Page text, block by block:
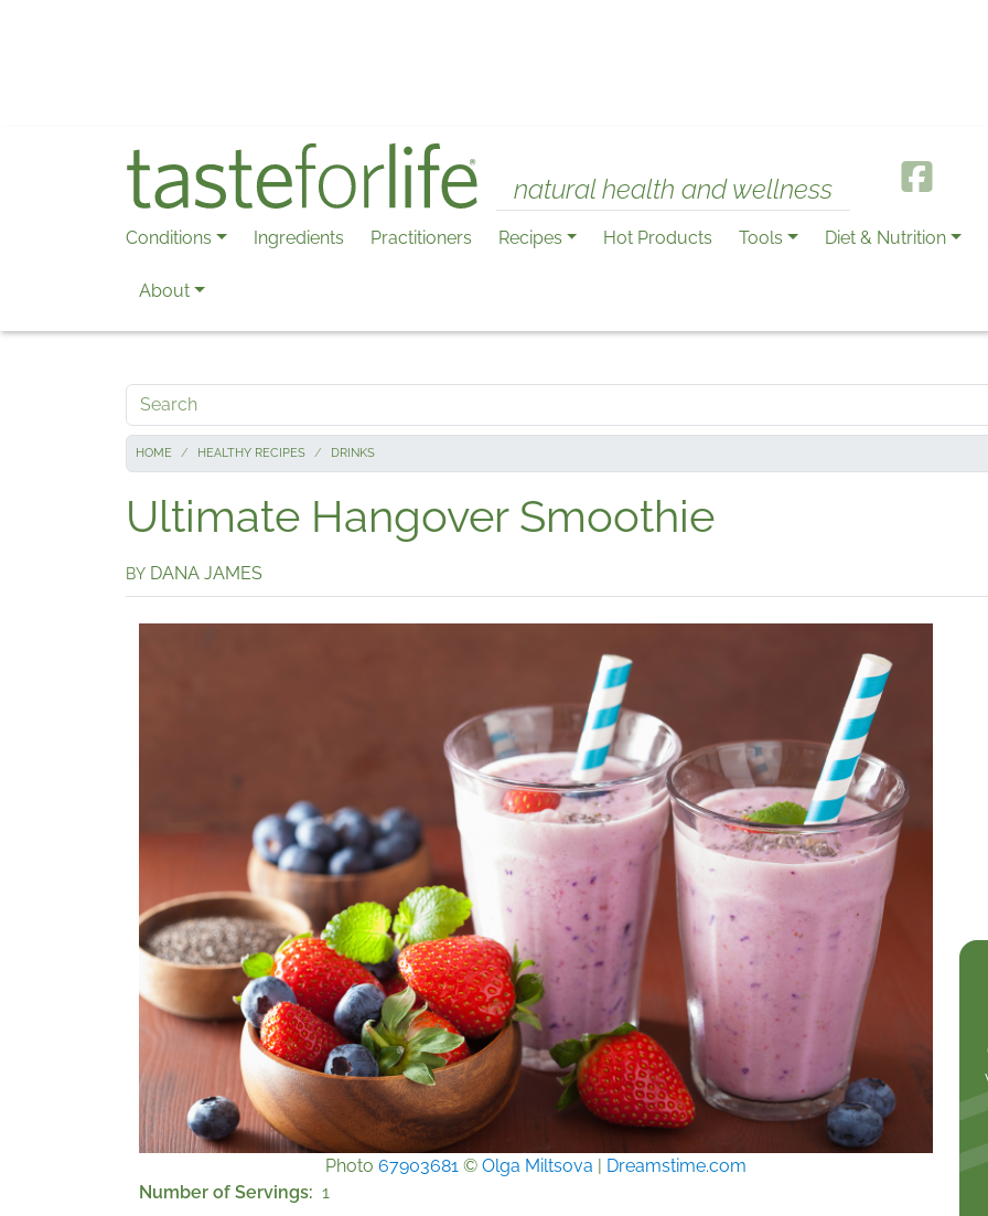
natural health and wellness
Conditions Ingredients Practitioners Recipes Hot Products Tools Diet & Nutrition
About
Search
HOME HEALTHY RECIPES DRINKS
Ultimate Hangover Smoothie
BY DANA JAMES
Photo 67903681 © Olga Miltsova | Dreamstime.com
Number of Servings
1